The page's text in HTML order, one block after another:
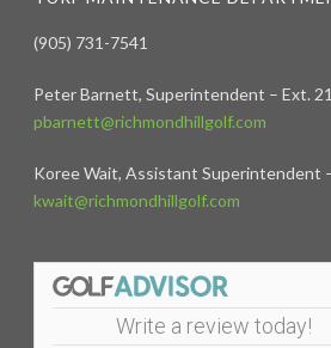
(905) 731-7541
Peter Barnett, Superintendent – Ext. 21
pbarnett@richmondhillgolf.com
Koree Wait, Assistant Superintendent
kwait@richmondhillgolf.com
Write a review today!